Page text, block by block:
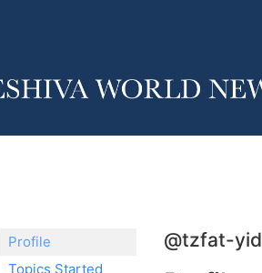
Profile
Topics Started
@tzfat-yid